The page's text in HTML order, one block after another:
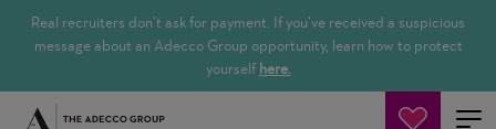
Real recruiters don’t ask for payment. If you’ve received a suspicious
message about an Adecco Group opportunity, learn how to protect
yourself here.
Cerca offerte